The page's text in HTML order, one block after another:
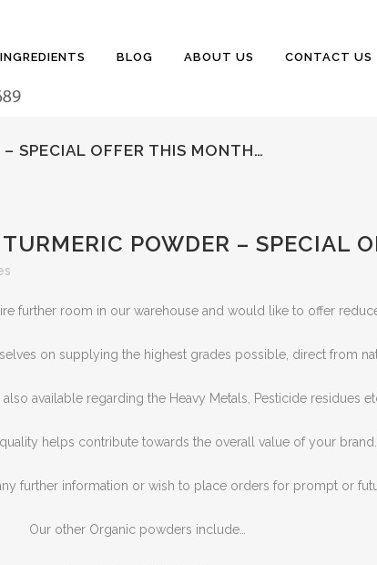
INGREDIENTS BLOG ABOUT US CONTACT US
SPECIAL OFFER THIS MONTH…
POWDER – SPECIAL
further room in our warehouse and would like to offer
on supplying the highest grades possible, direct from
also available regarding the Heavy Metals, Pesticide residues
helps contribute towards the overall value of your brand.
further information or wish to place orders for prompt or
Our other Organic powders include…